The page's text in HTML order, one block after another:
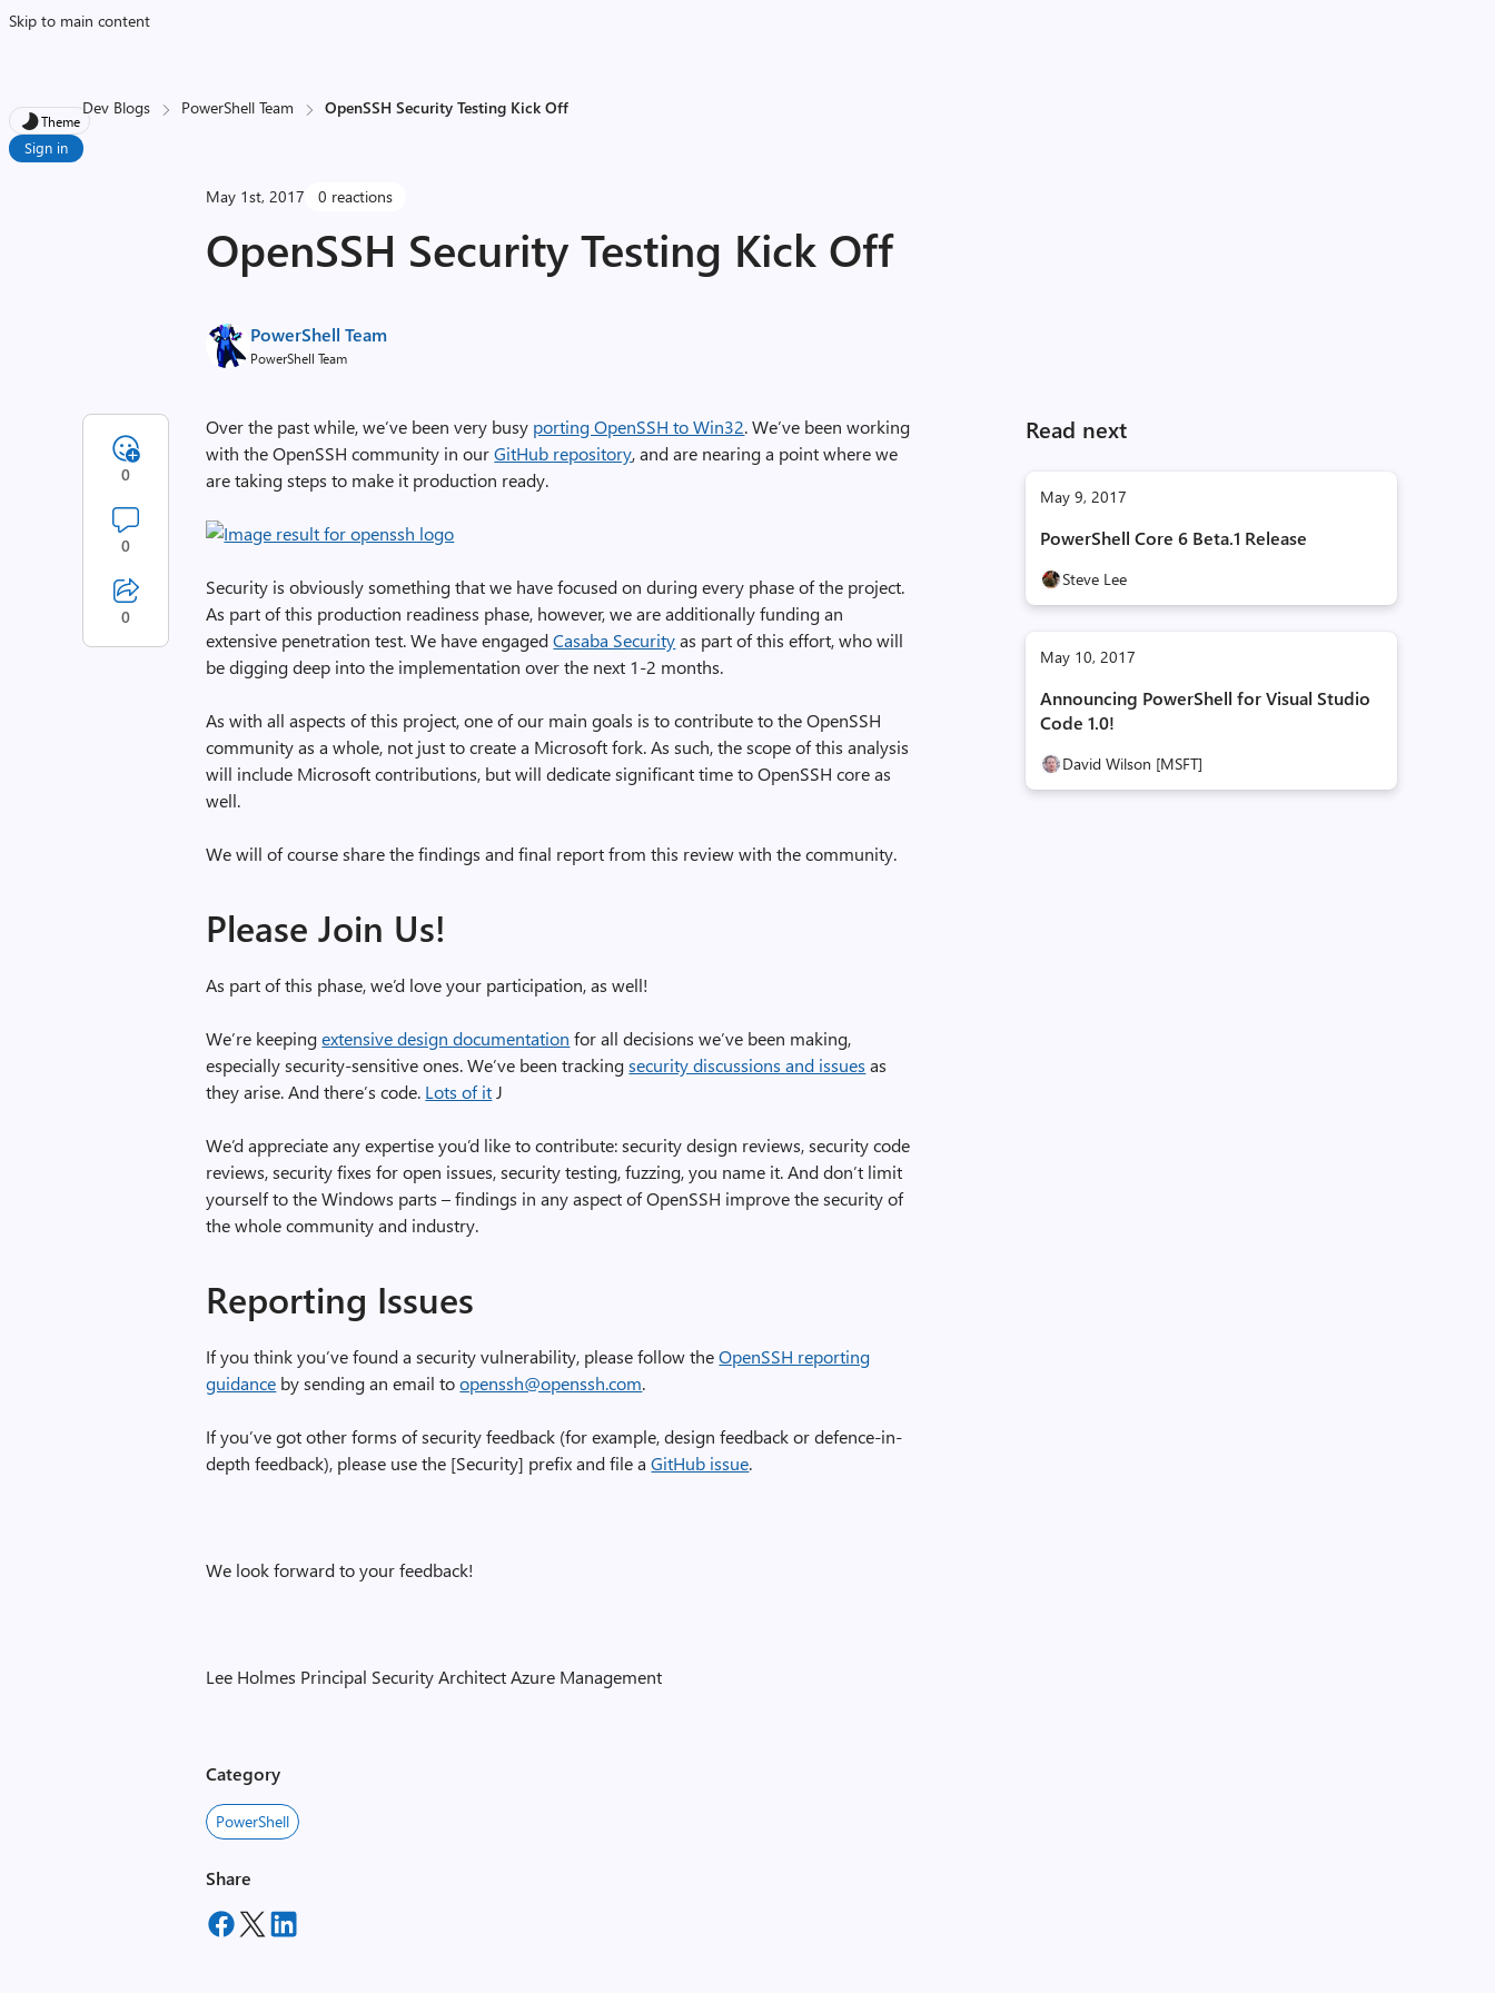
Skip to main content
Theme
Sign in
Dev Blogs PowerShell Team OpenSSH Security Testing Kick Off
May 1st, 2017 0 reactions
OpenSSH Security Testing Kick Off
PowerShell Team
PowerShell Team
Read next
May 9, 2017
PowerShell Core 6 Beta.1 Release
Steve Lee
May 10, 2017
Announcing PowerShell for Visual Studio
Code 1.0!
David Wilson [MSFT]
Over the past while, we’ve been very busy porting OpenSSH to Win32. We’ve been working
with the OpenSSH community in ourGitHub repository, and are nearing a point where we
are taking steps to make it production ready.
Security is obviously something that we have focused on during every phase of the project.
As part of this production readiness phase, however, we are additionally funding an
extensive penetration test. We have engagedCasaba Securityas part of this effort, who will
be digging deep into the implementation over the next 1-2 months.
As with all aspects of this project, one of our main goals is to contribute to the OpenSSH
community as a whole, not just to create a Microsoft fork. As such, the scope of this analysis
will include Microsoft contributions, but will dedicate significant time to OpenSSH core as
well.
We will of course share the findings and final report from this review with the community.
Please Join Us!
As part of this phase, we’d love your participation, as well!
We’re keepingextensive design documentation for all decisions we’ve been making,
especially security-sensitive ones. We’ve been trackingsecurity discussions and issues as
they arise. And there’s code. Lots of it J
We’d appreciate any expertise you’d like to contribute: security design reviews, security code
reviews, security fixes for open issues, security testing, fuzzing, you name it. And don’t limit
yourself to the Windows parts – findings in any aspect of OpenSSH improve the security of
the whole community and industry.
Reporting Issues
If you think you’ve found a security vulnerability, please follow theOpenSSH reporting
guidance by sending an email toopenssh@openssh.com.
If you’ve got other forms of security feedback (for example, design feedback or defence-in-
depth feedback), please use the [Security] prefix and file aGitHub issue.
We look forward to your feedback!
Lee Holmes Principal Security Architect Azure Management
0
0
0
Category
PowerShell
Share